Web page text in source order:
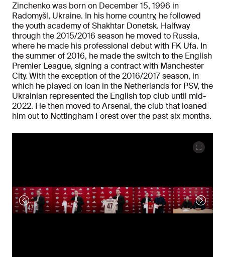
Zinchenko was born on December 15, 1996 in
Radomyšl, Ukraine. In his home country, he followed
the youth academy of Shakhtar Donetsk. Halfway
through the 2015/2016 season he moved to Russia,
where he made his professional debut with FK Ufa. In
the summer of 2016, he made the switch to the English
Premier League, signing a contract with Manchester
City. With the exception of the 2016/2017 season, in
which he played on loan in the Netherlands for PSV, the
Ukrainian represented the English top club until mid-
2022. He then moved to Arsenal, the club that loaned
him out to Nottingham Forest over the past six months.